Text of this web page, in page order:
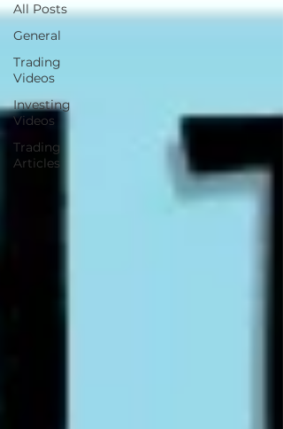
All Posts
General
Trading
Videos
Investing
Videos
Trading
Articles